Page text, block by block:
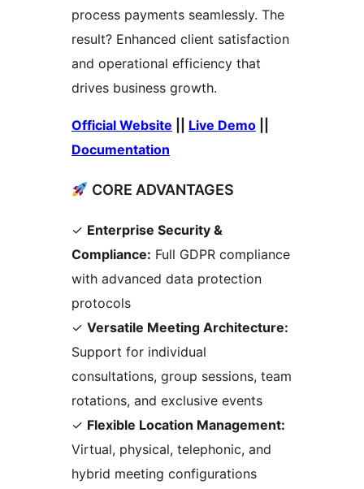
process payments seamlessly. The
result? Enhanced client satisfaction
and operational efficiency that
drives business growth.
Official Website Live Demo
Documentation
CORE ADVANTAGES
✓ Enterprise Security &
Compliance: Full GDPR compliance
with advanced data protection
protocols
✓ Versatile Meeting Architecture:
Support for individual
consultations, group sessions, team
rotations, and exclusive events
✓ Flexible Location Management:
Virtual, physical, telephonic, and
hybrid meeting configurations